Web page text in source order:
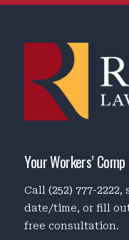
Your Workers’
Call(252) 777-2222,
date/time, or fill
free consultation.